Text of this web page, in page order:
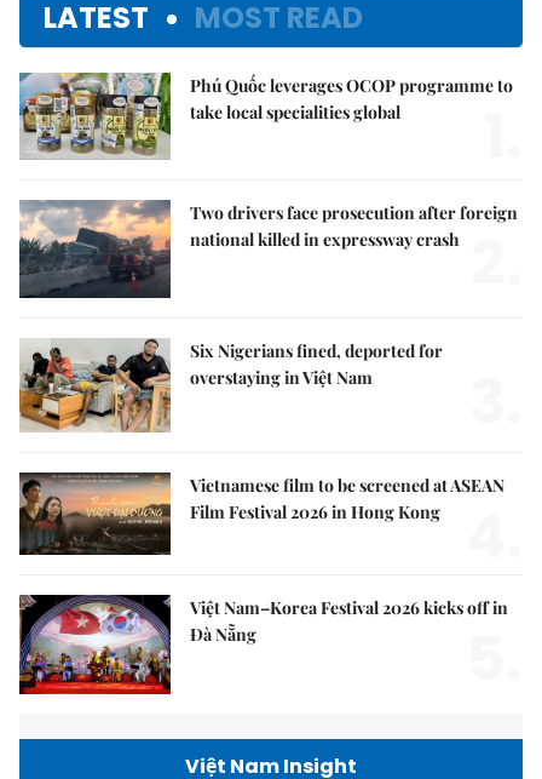
LATEST MOST READ
Phú Quốc leverages OCOP programme to
take local specialities global
Two drivers face prosecution after foreign
national killed in expressway crash
Six Nigerians fined, deported for
overstaying in Việt Nam
Vietnamese film to be screened at ASEAN
Film Festival 2026 in Hong Kong
Việt Nam–Korea Festival 2026 kicks off in
Đà Nẵng
Việt Nam Insight